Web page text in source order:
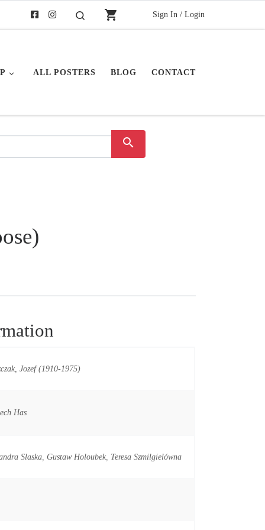
Searchshopping_cart Sign In / Login
ALL POSTERS BLOG CONTACT
search
Jozef (1910-1975)
Has
Slaska ,Gustaw Holoubek Teresa Szmilgielówna